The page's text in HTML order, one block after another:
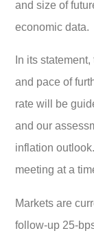
and size of
economic data.
In its
and pace of
rate will be
and our
inflation
meeting at a
Markets are
follow-up 25-